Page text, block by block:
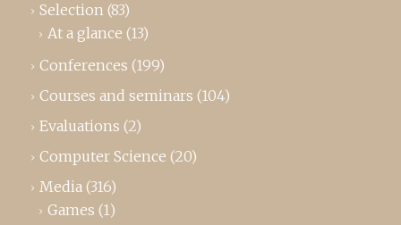
Selection (83)
At a glance (13)
Conferences (199)
Courses and seminars (104)
Evaluations (2)
Computer Science (20)
Media (316)
Games (1)